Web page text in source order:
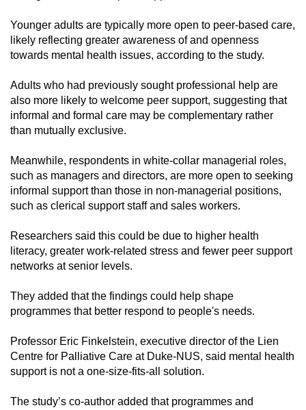
Younger adults are typically more open to peer-based care,
likely reflecting greater awareness of and openness
towards mental health issues, according to the study.
Adults who had previously sought professional help are
also more likely to welcome peer support, suggesting that
informal and formal care may be complementary rather
than mutually exclusive.
Meanwhile, respondents in white-collar managerial roles,
such as managers and directors, are more open to seeking
informal support than those in non-managerial positions,
such as clerical support staff and sales workers.
Researchers said this could be due to higher health
literacy, greater work-related stress and fewer peer support
networks at senior levels.
They added that the findings could help shape
programmes that better respond to people's needs.
Professor Eric Finkelstein, executive director of the Lien
Centre for Palliative Care at Duke-NUS, said mental health
support is not a one-size-fits-all solution.
The study’s co-author added that programmes and